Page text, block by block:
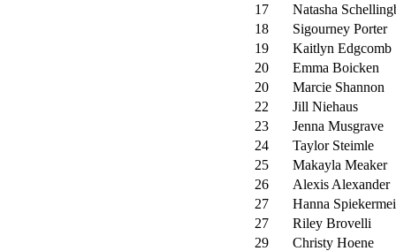
17
Natasha
18
Sigourney Porter
19
Kaitlyn Edgcomb
20
Emma Boicken
20
Marcie Shannon
22
Jill Niehaus
23
Jenna Musgrave
24
Taylor Steimle
25
Makayla Meaker
26
Alexis Alexander
27
Hanna
27
Riley Brovelli
29
Christy Hoene